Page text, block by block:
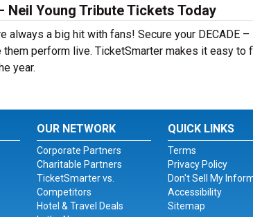
Neil Young Tribute Tickets Today
always a big hit with fans! Secure your DECADE
perform live. TicketSmarter makes it easy to
year.
OUR NETWORK
Corporate Partners
Charitable Partners
TicketSmarter vs.
Competitors
Hotel & Travel Deals
QUICK LINKS
Terms
Privacy Policy
Don't Sell My
Accessibility
Sitemap